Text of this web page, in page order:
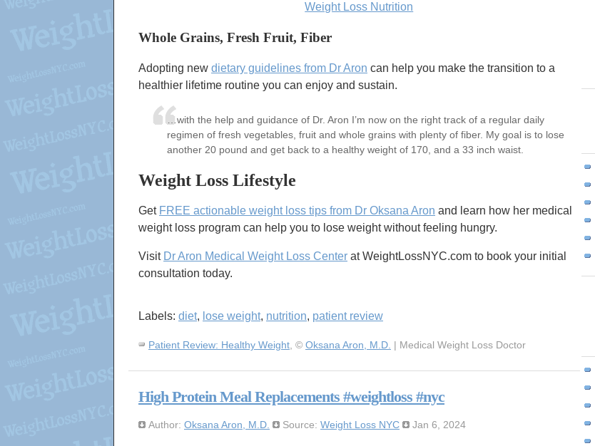
Weight Loss Nutrition
Whole Grains, Fresh Fruit, Fiber
Adopting new dietary guidelines from Dr Aron can help you make the transition to a
healthier lifetime routine you can enjoy and sustain.
…with the help and guidance of Dr. Aron I’m now on the right track of a regular daily
regimen of fresh vegetables, fruit and whole grains with plenty of fiber. My goal is to lose
another 20 pound and get back to a healthy weight of 170, and a 33 inch waist.
Weight Loss Lifestyle
Get FREE actionable weight loss tips from Dr Oksana Aron and learn how her medical
weight loss program can help you to lose weight without feeling hungry.
Visit Dr Aron Medical Weight Loss Center at WeightLossNYC.com to book your initial
consultation today.
Labels: diet, lose weight, nutrition, patient review
Patient Review: Healthy Weight, © Oksana Aron, M.D. | Medical Weight Loss Doctor
High Protein Meal Replacements #weightloss #nyc
Author: Oksana Aron, M.D. Source: Weight Loss NYC Jan 6, 2024